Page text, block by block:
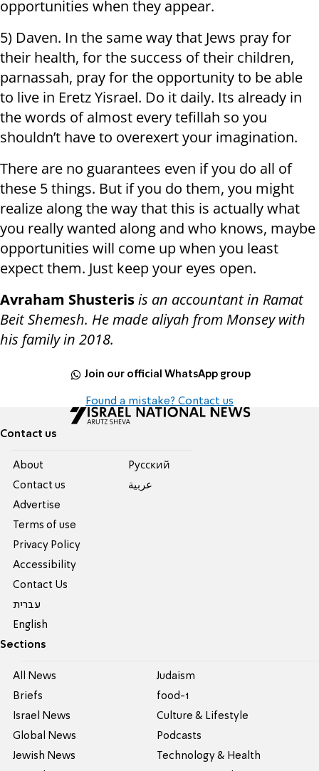
opportunities when they appear.
5) Daven. In the same way that Jews pray for
their health, for the success of their children,
parnassah, pray for the opportunity to be able
to live in Eretz Yisrael. Do it daily. Its already in
the words of almost every tefillah so you
shouldn’t have to overexert your imagination.
There are no guarantees even if you do all of
these 5 things. But if you do them, you might
realize along the way that this is actually what
you really wanted along and who knows, maybe
opportunities will come up when you least
expect them. Just keep your eyes open.
Avraham Shusterisis an accountant in Ramat
Beit Shemesh. He made aliyah from Monsey with
his family in 2018.
Join our official WhatsApp group
Found a mistake? Contact us
Contact us
About
Contact us
Advertise
Terms of use
Privacy Policy
Accessibility
Contact Us
עברית
English
Pусский
عربية
Sections
All News
Briefs
Israel News
Global News
Jewish News
Judaism
food-1
Culture & Lifestyle
Podcasts
Technology & Health